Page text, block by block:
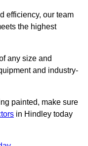
efficiency, our team
the highest
any size and
and industry-
painted, make sure
in Hindley today